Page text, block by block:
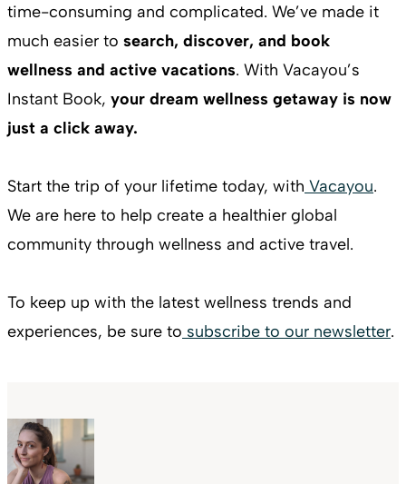
time-consuming and complicated. We’ve made it
much easier to search, discover, and book
wellness and active vacations. With Vacayou’s
Instant Book, your dream wellness getaway is now
just a click away.
Start the trip of your lifetime today, with Vacayou.
We are here to help create a healthier global
community through wellness and active travel.
To keep up with the latest wellness trends and
experiences, be sure to subscribe to our newsletter.